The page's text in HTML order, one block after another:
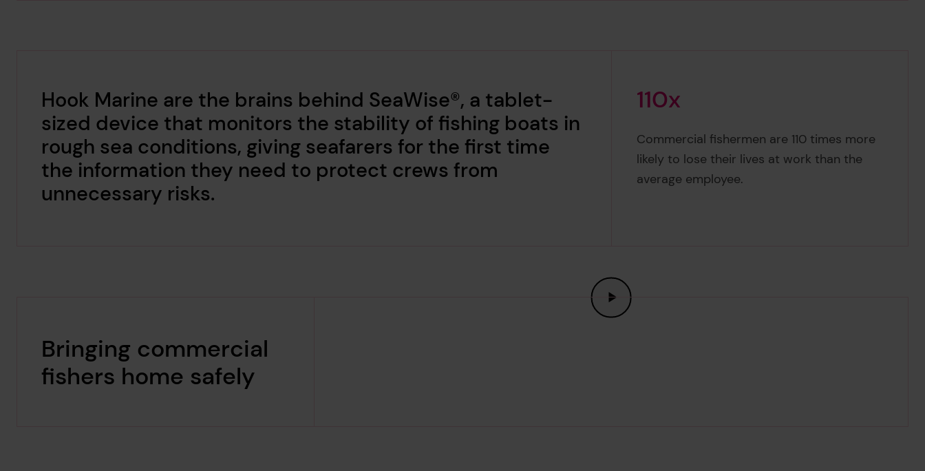
Hook Marine are the brains behind SeaWise®, a tablet-
sized device that monitors the stability of fishing boats in
rough sea conditions, giving seafarers for the first time
the information they need to protect crews from
unnecessary risks.
110x
110x
Commercial fishermen are 110 times more
likely to lose their lives at work than the
average employee.
Bringing commercial
fishers home safely